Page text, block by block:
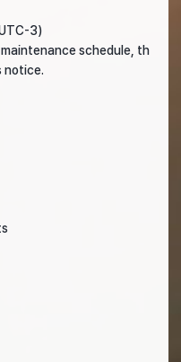
3)
schedule, th
notice.